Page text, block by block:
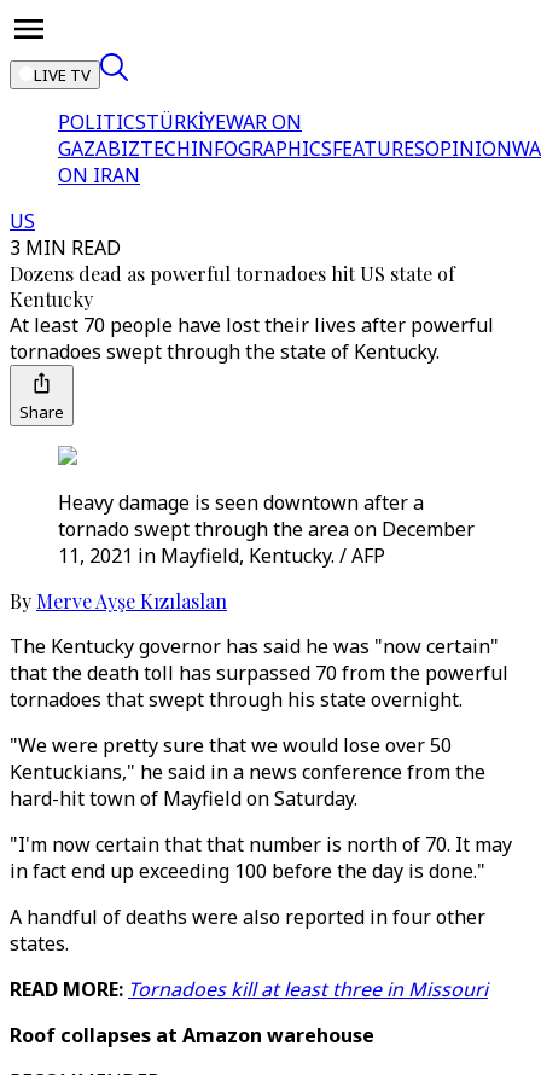
LIVE TV
POLITICSTÜRKİYEWAR ON
GAZABIZTECHINFOGRAPHICSFEATURESOPINION
ON IRAN
US
3 MIN READ
Dozens dead as powerful tornadoes hit US state of
Kentucky
At least 70 people have lost their lives after powerful
tornadoes swept through the state of Kentucky.
Share
Heavy damage is seen downtown after a
tornado swept through the area on December
11, 2021 in Mayfield, Kentucky. / AFP
By Merve Ayşe Kızılaslan
The Kentucky governor has said he was "now certain"
that the death toll has surpassed 70 from the powerful
tornadoes that swept through his state overnight.
"We were pretty sure that we would lose over 50
Kentuckians," he said in a news conference from the
hard-hit town of Mayfield on Saturday.
"I'm now certain that that number is north of 70. It may
in fact end up exceeding 100 before the day is done."
A handful of deaths were also reported in four other
states.
READ MORE: Tornadoes kill at least three in Missouri
Roof collapses at Amazon warehouse